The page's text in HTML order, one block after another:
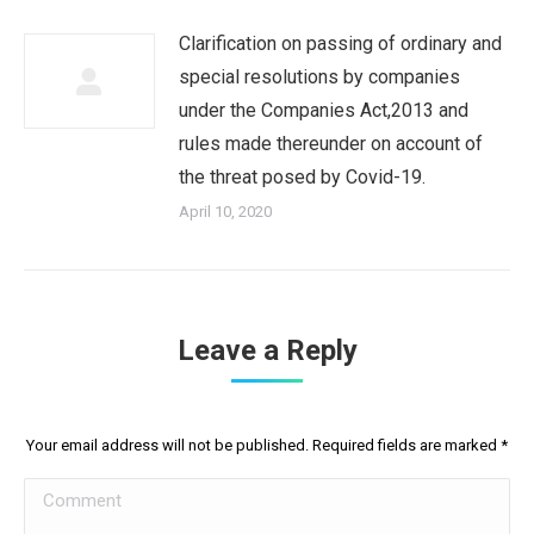
Clarification on passing of ordinary and
special resolutions by companies
under the Companies Act,2013 and
rules made thereunder on account of
the threat posed by Covid-19.
April 10, 2020
Leave a Reply
Your email address will not be published. Required fields are marked *
Comment